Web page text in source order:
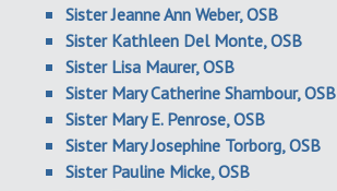
Sister Jeanne Ann Weber, OSB
Sister Kathleen Del Monte, OSB
Sister Lisa Maurer, OSB
Sister Mary Catherine Shambour, OSB
Sister Mary E. Penrose, OSB
Sister Mary Josephine Torborg, OSB
Sister Pauline Micke, OSB